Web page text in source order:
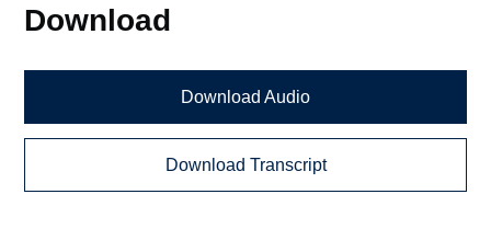
Download
Download Audio
Download Transcript